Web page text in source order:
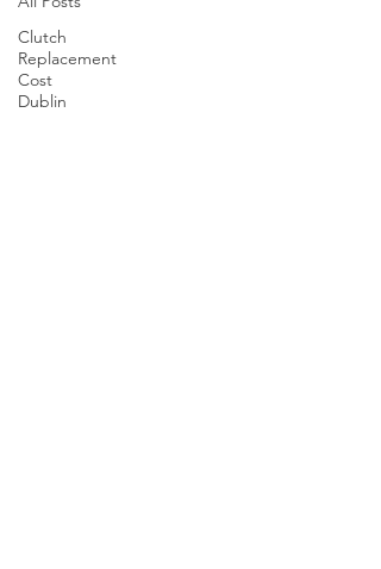
Clutch
Replacement
Cost
Dublin